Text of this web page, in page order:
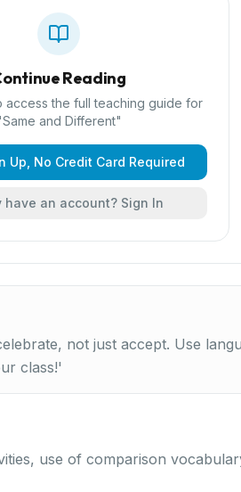
Reading
access the full teaching guide for
Same and Different"
Up, No Credit Card Required
have an account? Sign In
not just accept. Use
class!'
use of comparison